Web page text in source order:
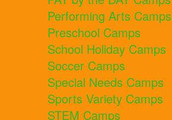
Performing Arts Camps
Preschool Camps
School Holiday Camps
Soccer Camps
Special Needs Camps
Sports Variety Camps
STEM Camps